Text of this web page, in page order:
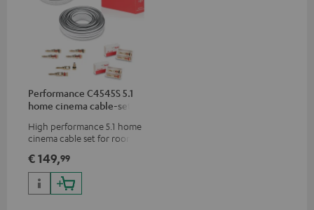
Performance C4545S 5.1
home cinema cable-set 30
High performance 5.1 home
cinema cable set for rooms up
€ 149,99